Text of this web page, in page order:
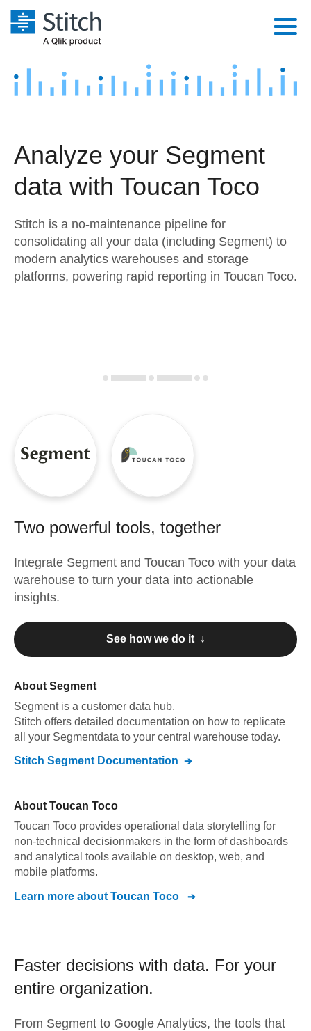
Platform
Security & Compliance
Embedding
Transformation & Quality
Marketing
Product Intelligence
Sources
Destination and Warehouses
Analysis Tools
Pricing
Customers
Sign in
Try it free
Analyze your Segment
data with Toucan Toco
Stitch is a no-maintenance pipeline for
consolidating all your data (including Segment) to
modern analytics warehouses and storage
platforms, powering rapid reporting in Toucan Toco.
Two powerful tools, together
Integrate Segment and Toucan Toco with your data
warehouse to turn your data into actionable
insights.
See how we do it ↓
About Segment
Segment is a customer data hub.
Stitch offers detailed documentation on how to replicate
all your Segmentdata to your central warehouse today.
Stitch Segment Documentation
About Toucan Toco
Toucan Toco provides operational data storytelling for
non-technical decisionmakers in the form of dashboards
and analytical tools available on desktop, web, and
mobile platforms.
Learn more about Toucan Toco
Faster decisions with data. For your
entire organization.
From Segment to Google Analytics, the tools that